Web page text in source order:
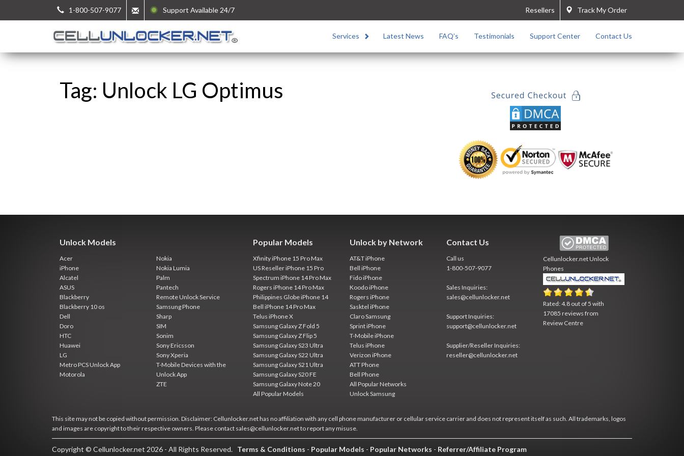
1-800-507-9077 Support Available 24/7 Track My Order
Resellers
Services Latest News FAQ’s Testimonials Support Center Contact Us
Tag: Unlock LG Optimus
Unlock Models
Acer
iPhone
Alcatel
ASUS
Blackberry
Blackberry 10 os
Dell
Doro
HTC
Huawei
LG
Metro PCS Unlock App
Motorola
Nokia
Nokia Lumia
Palm
Pantech
Remote Unlock Service
Samsung Phone
Sharp
SIM
Sonim
Sony Ericsson
Sony Xperia
T-Mobile Devices with the
Unlock App
ZTE
Popular Models
Xfinity iPhone 15 Pro Max
US Reseller iPhone 15 Pro
Spectrum iPhone 14 Pro Max
Rogers iPhone 14 Pro Max
Philippines Globe iPhone 14
Bell iPhone 14 Pro Max
Telus iPhone X
Samsung Galaxy Z Fold 5
Samsung Galaxy Z Flip 5
Samsung Galaxy S23 Ultra
Samsung Galaxy S22 Ultra
Samsung Galaxy S21 Ultra
Samsung Galaxy S20 FE
Samsung Galaxy Note 20
All Popular Models
Unlock by Network
AT&T iPhone
Bell iPhone
Fido iPhone
Koodo iPhone
Rogers iPhone
Sasktel iPhone
Claro Samsung
Sprint iPhone
T-Mobile iPhone
Telus iPhone
Verizon iPhone
ATT Phone
Bell Phone
All Popular Networks
Unlock Samsung
Contact Us
Call us
1-800-507-9077
Sales Inquiries:
sales@cellunlocker.net
Support Inquiries:
support@cellunlocker.net
Supplier/Reseller Inquiries:
reseller@cellunlocker.net
Cellunlocker.netUnlock
Phones
Rated:4.8 out of5 with
17085 reviews from
Review Centre
This site may not be copied without permission. Disclaimer: Cellunlocker.net has no affiliation with any cell phone manufacturer or cellular service carrier and does not represent itself as such. All trademarks, logos
and images are copyright to their respective owners. Please contact sales@cellunlocker.net to report any misuse.
Copyright © Cellunlocker.net 2026 - All Rights Reserved. Terms & Conditions - Popular Models - Popular Networks - Referrer/Affiliate Program